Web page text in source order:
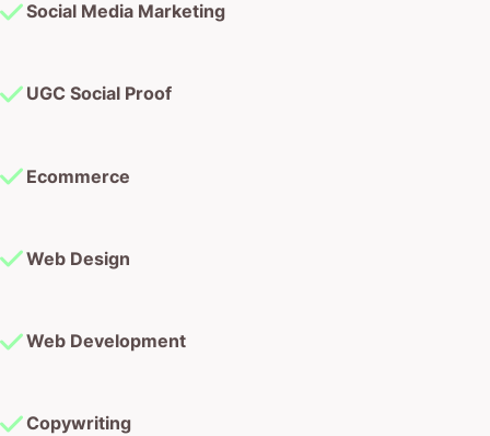
Social Media Marketing
UGC Social Proof
Ecommerce
Web Design
Web Development
Copywriting